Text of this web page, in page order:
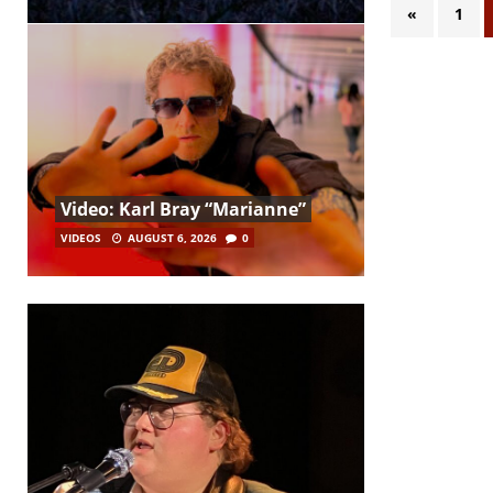
« 1
Video: Karl Bray “Marianne”
VIDEOS AUGUST 6, 2026 0